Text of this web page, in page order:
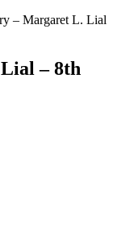
– Margaret L. Lial
– 8th